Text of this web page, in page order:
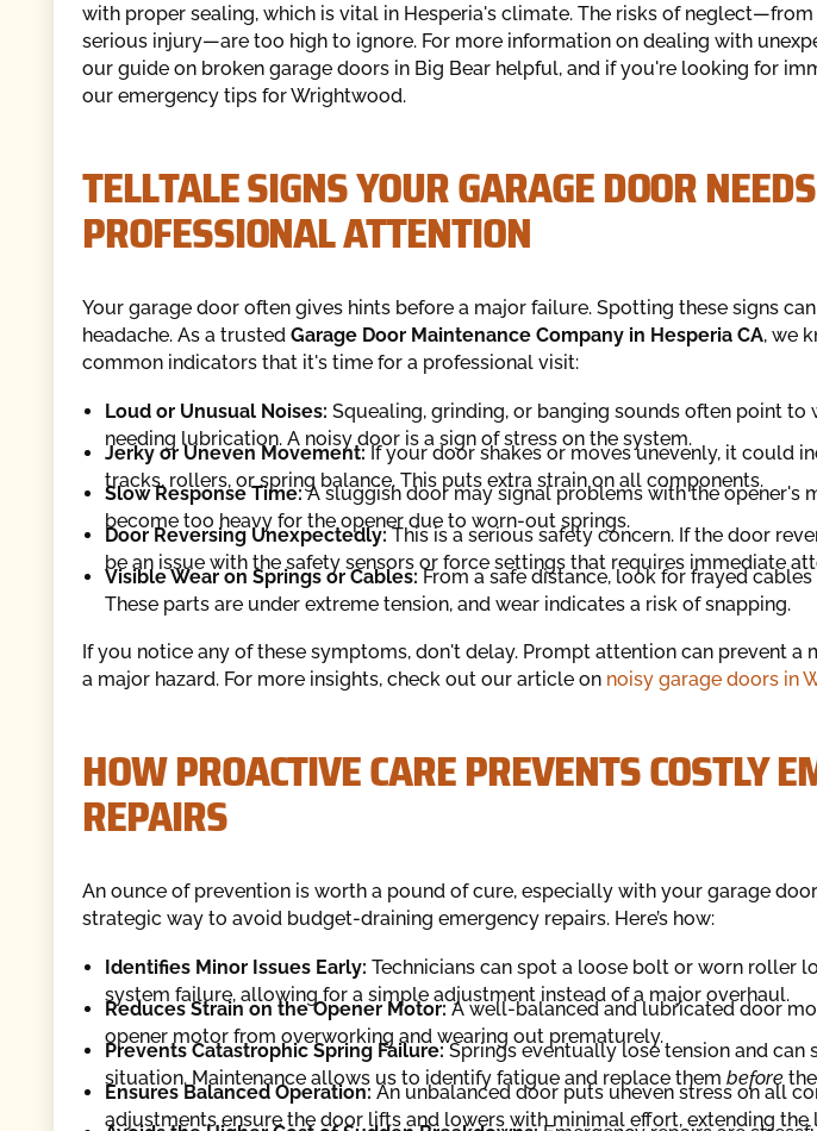
with proper sealing, which is vital in Hesperia's climate. The risks of
serious injury—are too high to ignore. For more information on dealing with
our guide on broken garage doors in Big Bear helpful, and if you're looking for
our emergency tips for Wrightwood.
TELLTALE SIGNS YOUR GARAGE DOOR NEEDS
PROFESSIONAL ATTENTION
Your garage door often gives hints before a major failure. Spotting these signs
headache. As a trusted Garage Door Maintenance Company in Hesperia CA, we
common indicators that it's time for a professional visit:
Loud or Unusual Noises: Squealing, grinding, or banging sounds often point to
needing lubrication. A noisy door is a sign of stress on the system.
Jerky or Uneven Movement:If your door shakes or moves unevenly, it could
tracks, rollers, or spring balance. This puts extra strain on all components.
Slow Response Time:A sluggish door may signal problems with the opener's
become too heavy for the opener due to worn-out springs.
Door Reversing Unexpectedly:This is a serious safety concern. If the door
be an issue with the safety sensors or force settings that requires immediate
Visible Wear on Springs or Cables: From a safe distance, look for frayed
These parts are under extreme tension, and wear indicates a risk of snapping.
If you notice any of these symptoms, don't delay. Prompt attention can prevent a
a major hazard. For more insights, check out our article on noisy garage doors in
HOW PROACTIVE CARE PREVENTS COSTLY
REPAIRS
An ounce of prevention is worth a pound of cure, especially with your garage
strategic way to avoid budget-draining emergency repairs. Here’s how:
Identifies Minor Issues Early: Technicians can spot a loose bolt or worn roller
system failure, allowing for a simple adjustment instead of a major overhaul.
Reduces Strain on the Opener Motor:A well-balanced and lubricated door
opener motor from overworking and wearing out prematurely.
Prevents Catastrophic Spring Failure:Springs eventually lose tension and can
situation. Maintenance allows us to identify fatigue and replace them before
Ensures Balanced Operation: An unbalanced door puts uneven stress on all
adjustments ensure the door lifts and lowers with minimal effort, extending the